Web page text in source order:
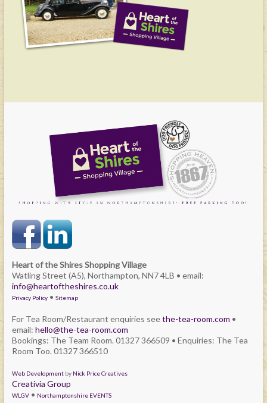
Heart of the Shires Shopping Village
Watling Street (A5), Northampton, NN7 4LB • email:
info@heartoftheshires.co.uk
Privacy Policy• Sitemap
For Tea Room/Restaurant enquiries seethe-tea-room.com •
email: hello@the-tea-room.com
Bookings: The Team Room. 01327 366509 • Enquiries: The Tea
Room Too. 01327 366510
Web Developmentby Nick Price Creatives
Creativia Group
WLGV• Northamptonshire EVENTS